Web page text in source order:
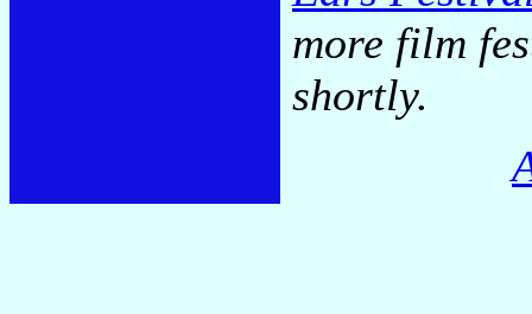
more film
shortly.